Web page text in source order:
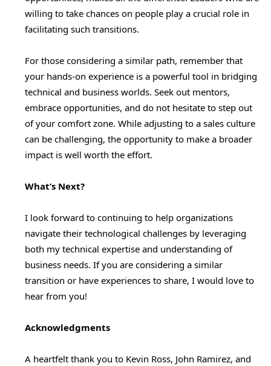
willing to take chances on people play a crucial role in
facilitating such transitions.
For those considering a similar path, remember that
your hands-on experience is a powerful tool in bridging
technical and business worlds. Seek out mentors,
embrace opportunities, and do not hesitate to step out
of your comfort zone. While adjusting to a sales culture
can be challenging, the opportunity to make a broader
impact is well worth the effort.
What’s Next?
I look forward to continuing to help organizations
navigate their technological challenges by leveraging
both my technical expertise and understanding of
business needs. If you are considering a similar
transition or have experiences to share, I would love to
hear from you!
Acknowledgments
A heartfelt thank you to Kevin Ross, John Ramirez, and